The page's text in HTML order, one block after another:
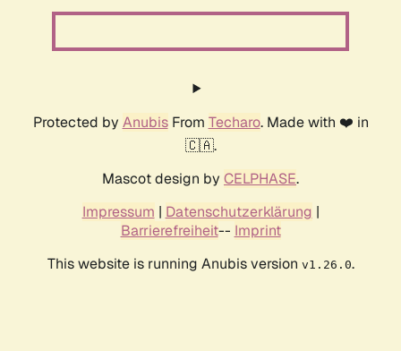
Protected by AnubisFrom Techaro. Made with ❤️ in
🇨🇦.
Mascot design by CELPHASE.
Impressum | Datenschutzerklärung |
Barrierefreiheit-- Imprint
This website is running Anubis version v1.26.0.